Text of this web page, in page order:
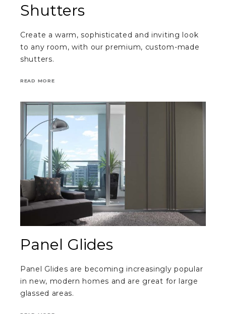
Shutters
Create a warm, sophisticated and inviting look
to any room, with our premium, custom-made
shutters.
READ MORE
Panel Glides
Panel Glides are becoming increasingly popular
in new, modern homes and are great for large
glassed areas.